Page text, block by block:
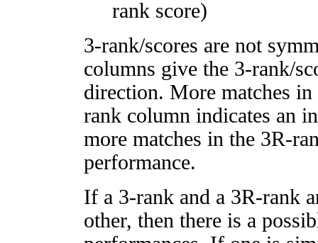
rank score)
3-rank/scores are not
columns give the 3-rank/
direction. More matches
rank column indicates an
more matches in the 3R-
performance.
If a 3-rank and a 3R-rank
other, then there is a